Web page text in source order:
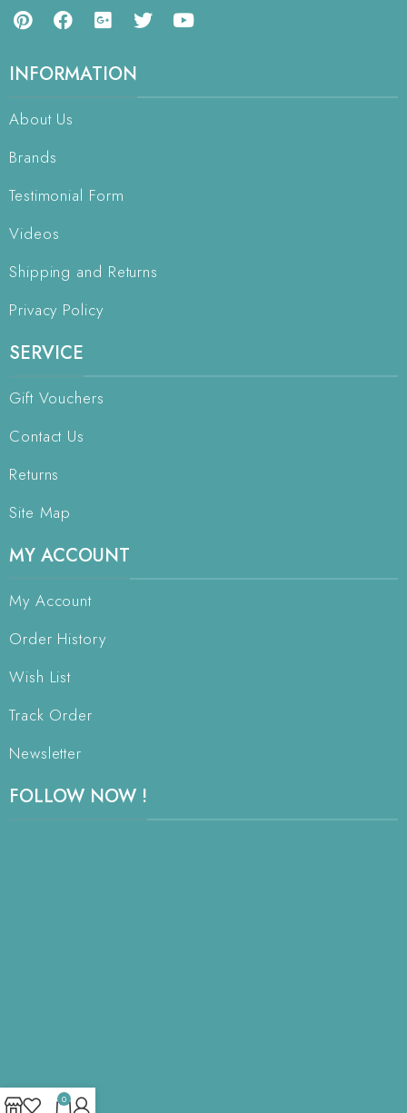
INFORMATION
About Us
Brands
Testimonial Form
Videos
Shipping and Returns
Privacy Policy
SERVICE
Gift Vouchers
Contact Us
Returns
Site Map
MY ACCOUNT
My Account
Order History
Wish List
Track Order
Newsletter
FOLLOW NOW !
0